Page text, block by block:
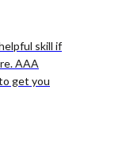
skill if
AAA
get you